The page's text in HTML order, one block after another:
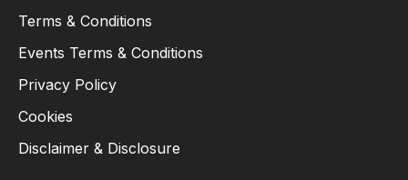
Terms & Conditions
Events Terms & Conditions
Privacy Policy
Cookies
Disclaimer & Disclosure